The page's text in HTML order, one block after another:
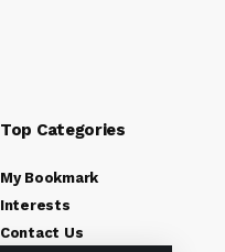
Top Categories
My Bookmark
Interests
Contact Us